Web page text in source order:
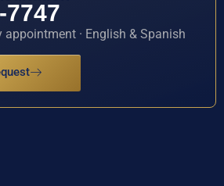
7747
appointment · English & Spanish